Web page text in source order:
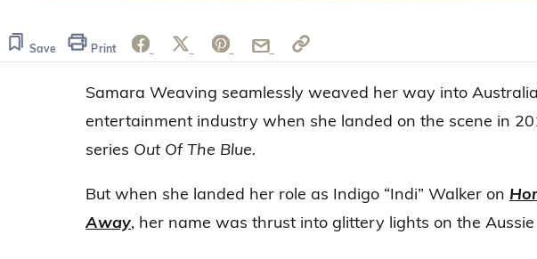
2
minutes,
secondsVolume
Save Print
Samara Weaving seamlessly weaved her way into
entertainment industry when she landed on the scene in
series Out Of The Blue.
But when she landed her role as Indigo “Indi” Walker on
Away, her name was thrust into glittery lights on the